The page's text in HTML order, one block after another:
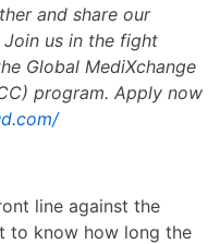
and share our
us in the fight
Global MediXchange
program. Apply now
line against the
to know how long the